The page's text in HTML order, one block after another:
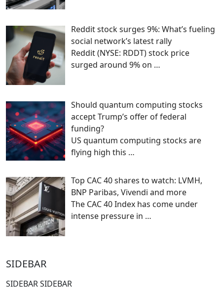
Reddit stock surges 9%: What’s fueling
social network’s latest rally
Reddit (NYSE: RDDT) stock price
surged around 9% on …
Should quantum computing stocks
accept Trump’s offer of federal
funding?
US quantum computing stocks are
flying high this …
Top CAC 40 shares to watch: LVMH,
BNP Paribas, Vivendi and more
The CAC 40 Index has come under
intense pressure in …
SIDEBAR
SIDEBAR SIDEBAR